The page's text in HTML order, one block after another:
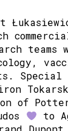
teams
Special
of
to